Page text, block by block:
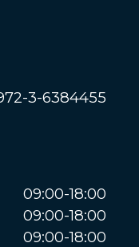
3-6384455
09:00-18:00
09:00-18:00
09:00-18:00